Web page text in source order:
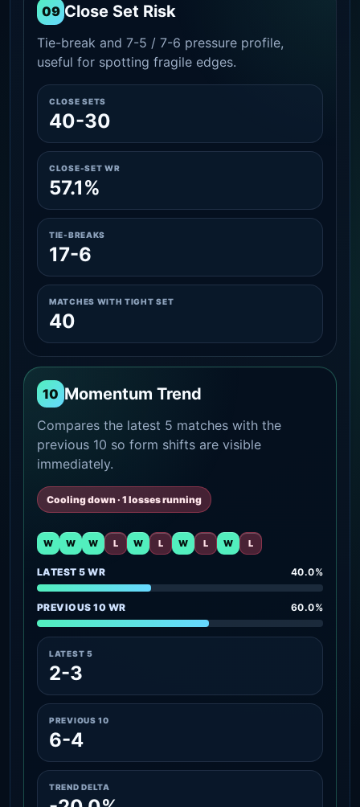
09 Close Set Risk
Tie-break and 7-5 / 7-6 pressure profile,
useful for spotting fragile edges.
CLOSE SETS
40-30
CLOSE-SET WR
57.1%
TIE-BREAKS
17-6
MATCHES WITH TIGHT SET
40
10 Momentum Trend
Compares the latest 5 matches with the
previous 10 so form shifts are visible
immediately.
Cooling down · 1 losses running
W W W L W L W L W L
LATEST 5 WR 40.0%
PREVIOUS 10 WR 60.0%
LATEST 5
2-3
PREVIOUS 10
6-4
TREND DELTA